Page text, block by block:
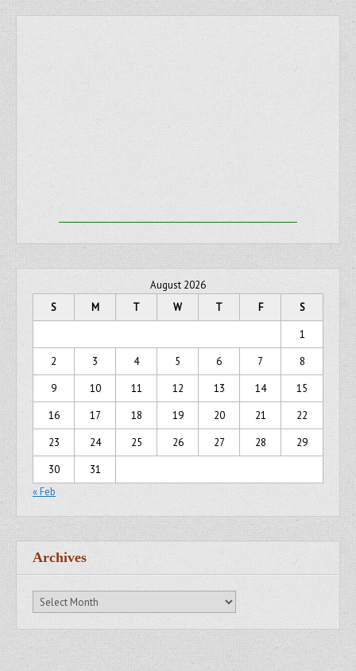
August 2026
S
M T W T F
S
1
2
3 4 5 6 7
8
9
10 11 12 13 14
15
16
17 18 19 20 21
22
23
24 25 26 27 28
29
30
31
« Feb
Archives
Archives